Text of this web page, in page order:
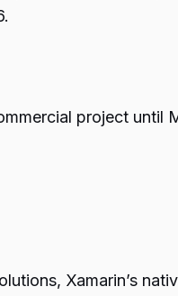
project until
Xamarin’s